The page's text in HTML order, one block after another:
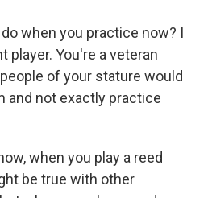
do when you practice now? I
player. You're a veteran
of your stature would
and not exactly practice
when you play a reed
be true with other